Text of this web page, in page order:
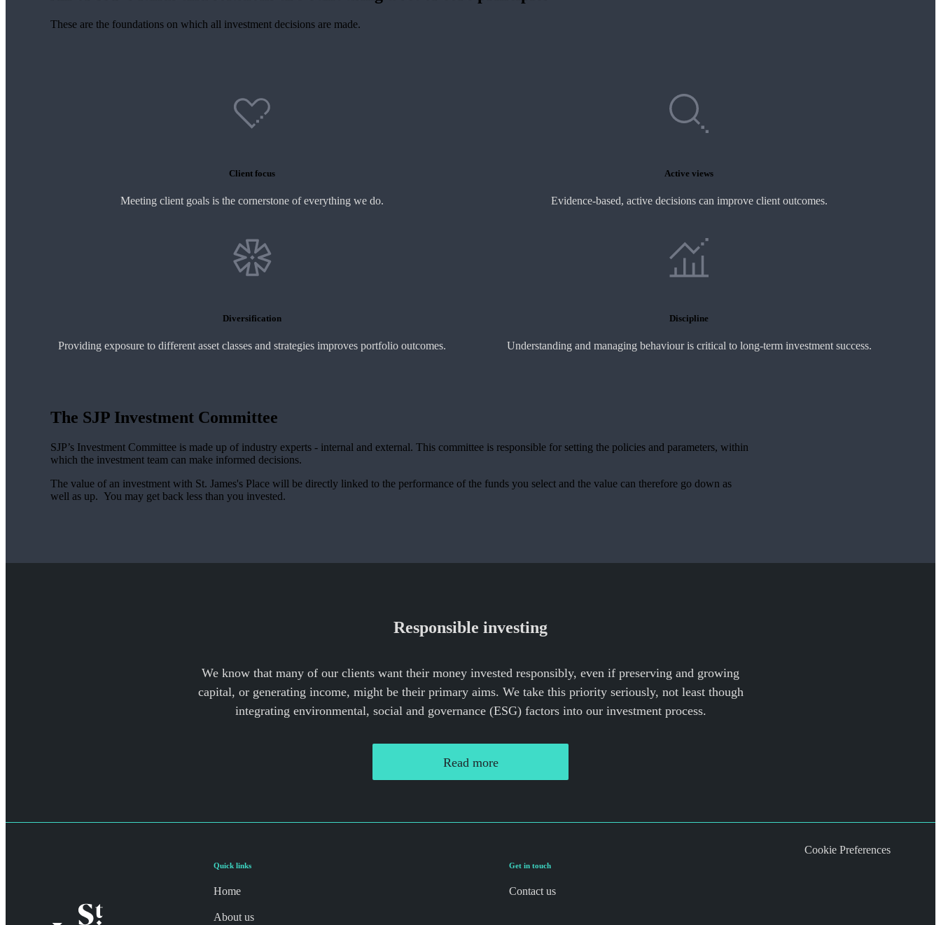
These are the foundations on which all investment decisions are made.
Client focus
Meeting client goals is the cornerstone of everything we do.
Active views
Evidence-based, active decisions can improve client outcomes.
Diversification
Providing exposure to different asset classes and strategies improves portfolio outcomes.
Discipline
Understanding and managing behaviour is critical to long-term investment success.
The SJP Investment Committee
SJP’s Investment Committee is made up of industry experts - internal and external. This committee is responsible for setting the policies and parameters, within
which the investment team can make informed decisions.
The value of an investment with St. James's Place will be directly linked to the performance of the funds you select and the value can therefore go down as
well as up. You may get back less than you invested.
Responsible investing
We know that many of our clients want their money invested responsibly, even if preserving and growing
capital, or generating income, might be their primary aims. We take this priority seriously, not least though
integrating environmental, social and governance (ESG) factors into our investment process.
Read more
Quick links
Home
About us
Get in touch
Contact us
Cookie Preferences